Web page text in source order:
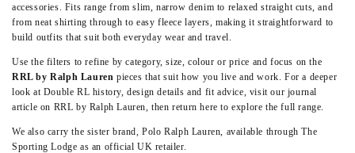
accessories. Fits range from slim, narrow denim to relaxed straight cuts, and
from neat shirting through to easy fleece layers, making it straightforward to
build outfits that suit both everyday wear and travel.
Use the filters to refine by category, size, colour or price and focus on the
RRL by Ralph Lauren pieces that suit how you live and work. For a deeper
look at Double RL history, design details and fit advice, visit our journal
article on RRL by Ralph Lauren, then return here to explore the full range.
We also carry the sister brand,Polo Ralph Lauren, available through The
Sporting Lodge as an official UK retailer.